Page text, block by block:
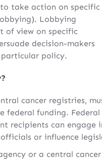
take action on specific
Lobbying
of view on specific
decision-makers
policy.
cancer registries,
federal funding.
recipients can
or influence
or a central